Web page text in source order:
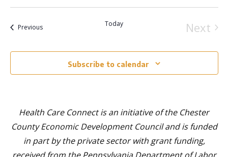
PreviousEvents Today
Next
Subscribe to calendar
Health Care Connect is an initiative of the Chester
County Economic Development Council and is funded
in part by the private sector with grant funding,